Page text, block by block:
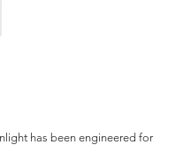
has been engineered for